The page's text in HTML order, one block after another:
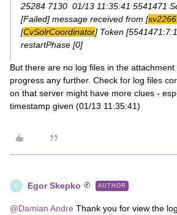
25284 7130 01/13 11:35:41 5541471
[Failed] message received from [
[CvSolrCoordinator] Token
restartPhase [0]
But there are no log files in the attachment
progress any further. Check for log files
on that server might have more clues -
timestamp given (01/13 11:35:41)
E Egor Skepko AUTHOR
@Damian Andre Thank you for view the